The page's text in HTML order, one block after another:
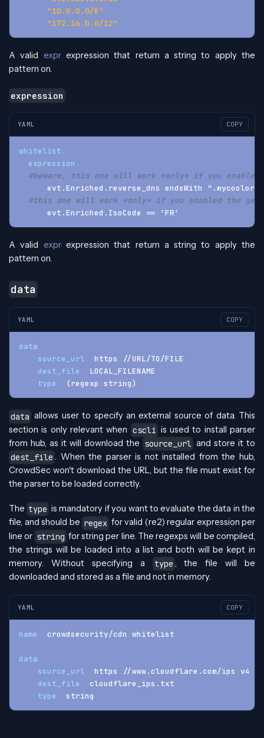
-
"10.0.0.0/8"
-
"172.16.0.0/12"
A valid exprexpression that return a string to apply the
pattern on.
expression
YAML COPY
whitelist
expression
#beware, this one will work *only* if you enabled
- evt.Enriched.reverse_dns endsWith
#this one will work *only* if you enabled the
- evt.Enriched.IsoCode == 'FR'
A valid exprexpression that return a string to apply the
pattern on.
data
YAML COPY
data
-
source_url https
//URL/TO/FILE
dest_file
LOCAL_FILENAME
type
(regexp string)
data allows user to specify an external source of data. This
section is only relevant when cscli is used to install parser
from hub, as it will download the source_url and store it to
dest_file . When the parser is not installed from the hub,
CrowdSec won't download the URL, but the file must exist for
the parser to be loaded correctly.
The type is mandatory if you want to evaluate the data in the
file, and should be regex for valid (re2) regular expression per
line or string for string per line. The regexps will be compiled,
the strings will be loaded into a list and both will be kept in
memory. Without specifying a
type , the file will be
downloaded and stored as a file and not in memory.
YAML COPY
name crowdsecurity/cdn -whitelist
data
-
source_url https //www.cloudflare.com/ips -v4
dest_file
cloudflare_ips.txt
type
string